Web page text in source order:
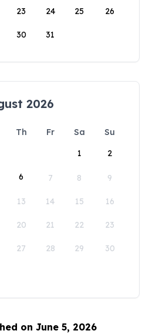
23 24 25 26
30 31
2026
Th Fr Sa
Su
1
2
6 7 8 9
13 14 15 16
20 21 22 23
27 28 29 30
on June 5, 2026